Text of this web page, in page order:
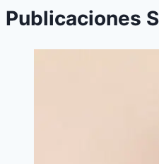
Publicaciones